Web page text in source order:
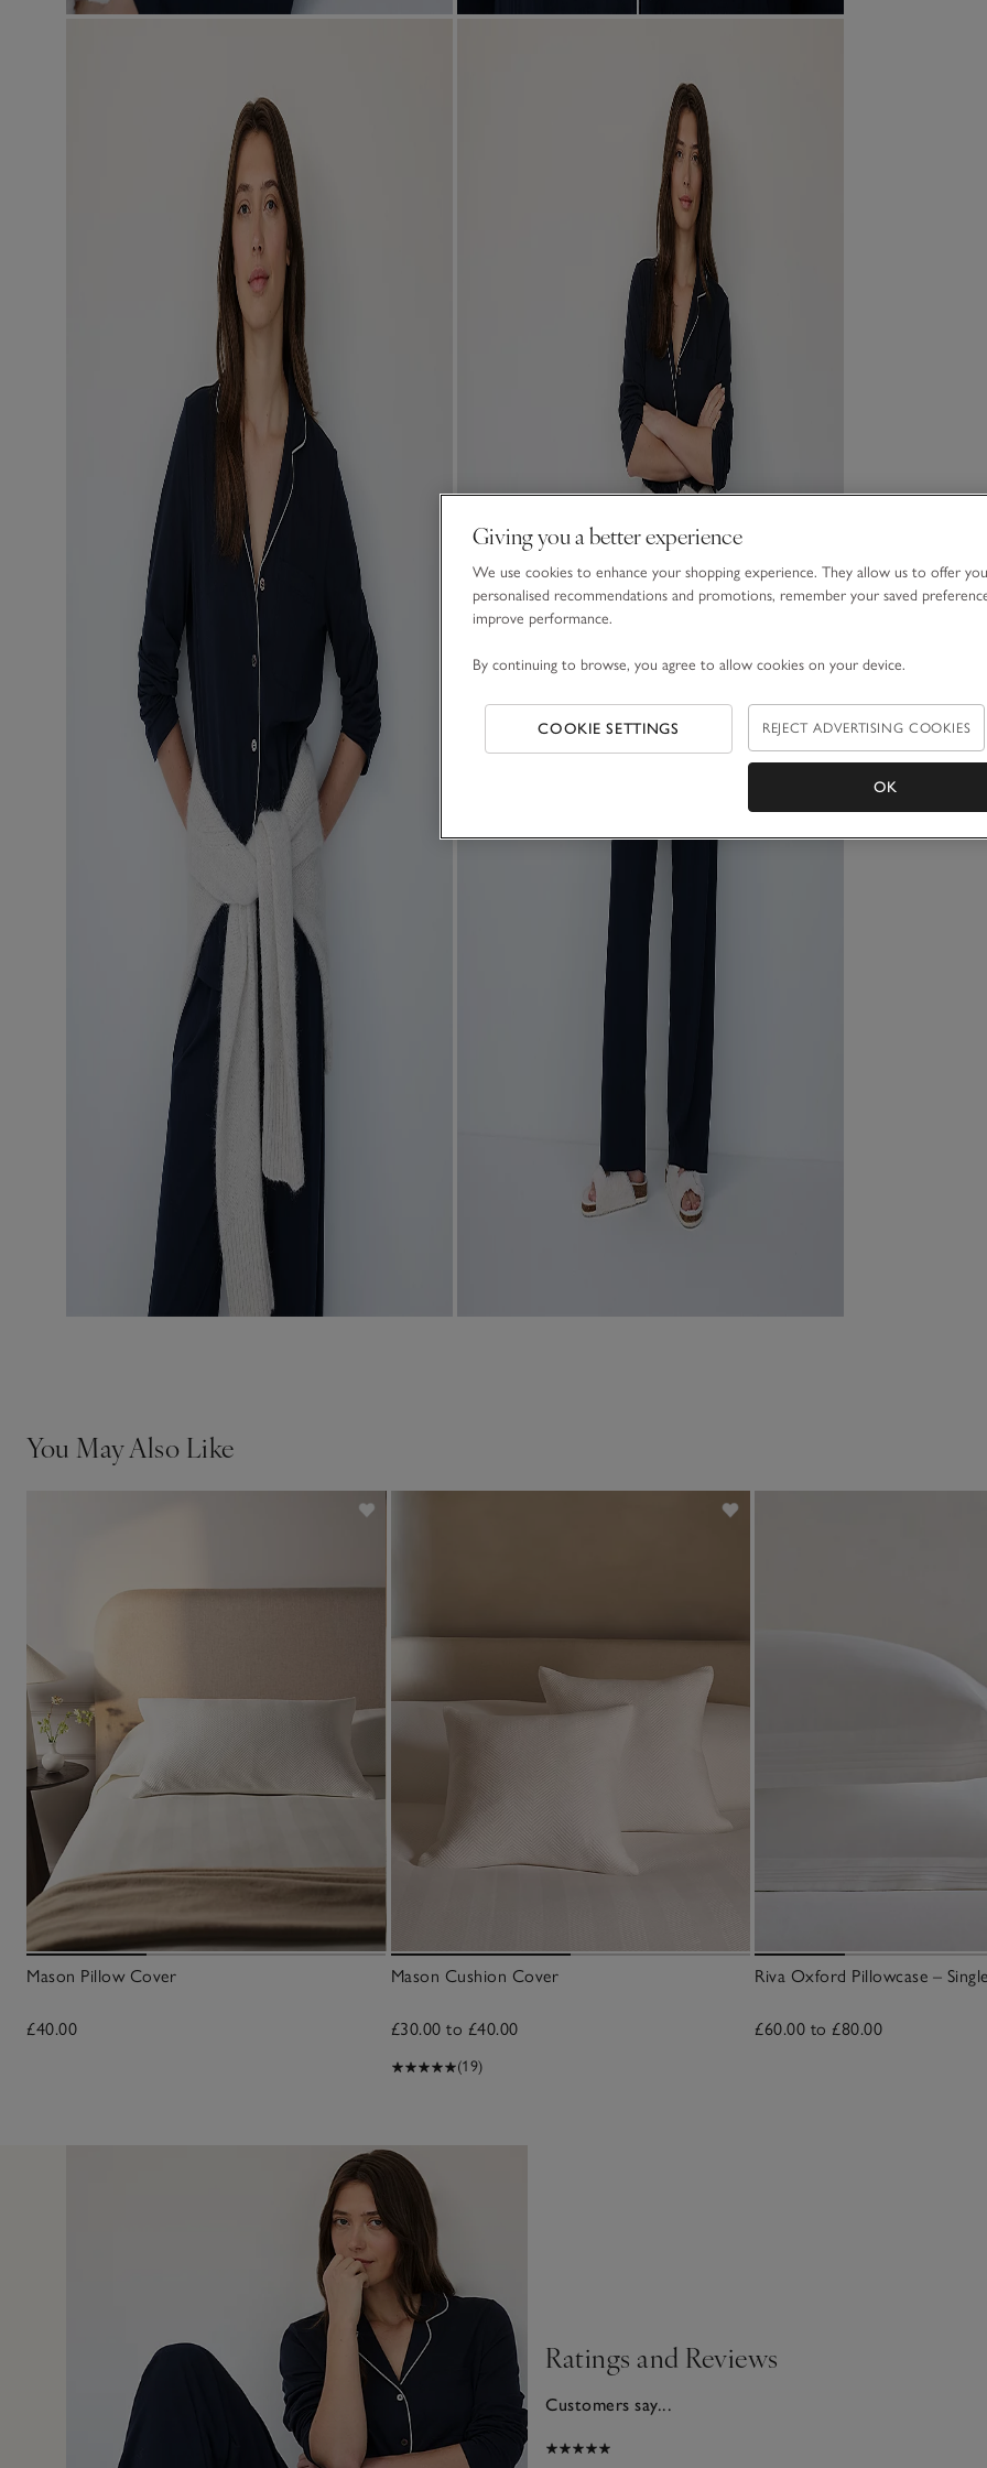
You May Also Like
Mason Pillow Cover
£40.00
Mason Cushion Cover
£30.00 to £40.00
(19)
Riva Oxford Pillowcase – Single
£60.00 to £80.00
Ratings and Reviews
Customers say...
27 Aug 2025
Giving you a better experience
We use cookies to enhance your shopping experience. They allow us to offer you
personalised recommendations and promotions, remember your saved
improve performance.
By continuing to browse, you agree to allow cookies on your device.
COOKIE SETTINGS REJECT ADVERTISING COOKIES
OK